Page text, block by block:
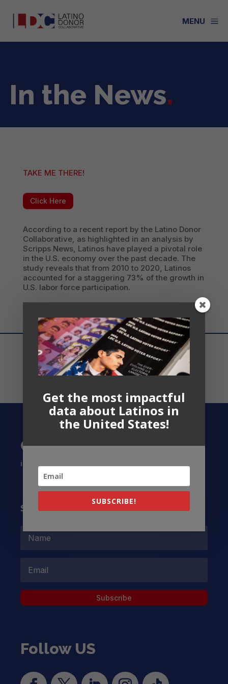
a
MENU
In the News.
TAKE ME THERE!
Click Here
According to a recent report by the Latino Donor
Collaborative, as highlighted in an analysis by
Scripps News, Latinos have played a pivotal role
in the U.S. economy over the past decade. The
study reveals that from 2010 to 2020, Latinos
accounted for a staggering 73% of the growth in
U.S. labor force participation.
Contact US
info@latinocollaborative.org
Subscribe to our Newsletter
Subscribe
Follow US
Get the most impactful
data about Latinos in
the United States!
SUBSCRIBE!